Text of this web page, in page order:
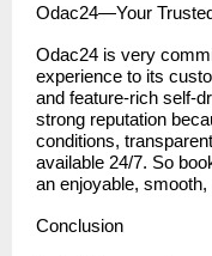
Odac24—Your
Odac24 is very
experience to its
and feature-rich self-
strong reputation
conditions,
available 24/7. So
an enjoyable,
Conclusion